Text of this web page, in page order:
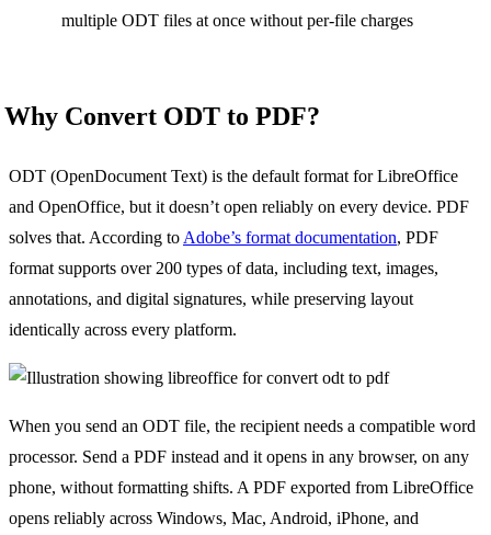
multiple ODT files at once without per-file charges
Why Convert ODT to PDF?
ODT (OpenDocument Text) is the default format for LibreOffice
and OpenOffice, but it doesn’t open reliably on every device. PDF
solves that. According to Adobe’s format documentation, PDF
format supports over 200 types of data, including text, images,
annotations, and digital signatures, while preserving layout
identically across every platform.
When you send an ODT file, the recipient needs a compatible word
processor. Send a PDF instead and it opens in any browser, on any
phone, without formatting shifts. A PDF exported from LibreOffice
opens reliably across Windows, Mac, Android, iPhone, and